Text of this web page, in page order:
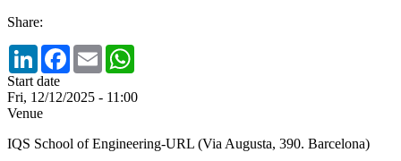
Share:
LinkedInFacebook
Email
Start date
Fri, 12/12/2025 - 11:00
Venue
IQS School of Engineering-URL (Via Augusta, 390. Barcelona)